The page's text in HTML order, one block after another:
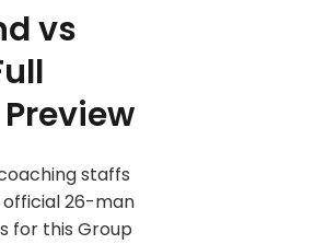
vs
staffs
26-man
for this Group